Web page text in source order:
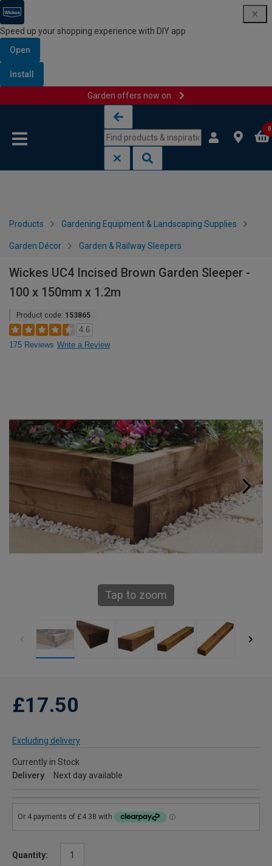
Speed up your shopping experience with DIY app
Open
Install
Garden offers now on
0
Products Gardening Equipment & Landscaping Supplies
Garden Décor Garden & Railway Sleepers
Wickes UC4 Incised Brown Garden Sleeper -
100 x 150mm x 1.2m
Product code: 153865
4.6
175 Reviews Write a Review
Tap to zoom
£17.50
Excluding delivery
Currently in Stock
Delivery
Next day available
Quantity: